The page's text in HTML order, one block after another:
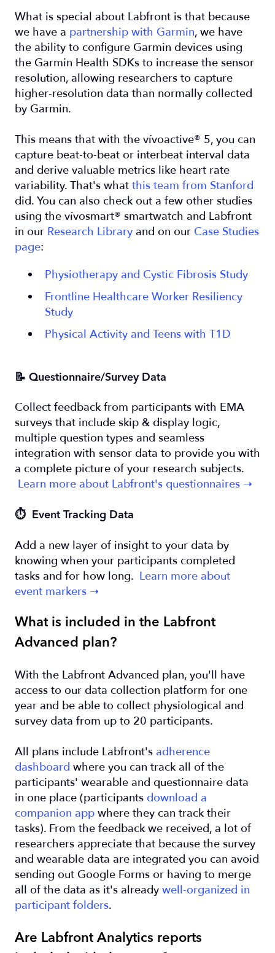
What is special about Labfront is that because
we have a partnership with Garmin, we have
the ability to configure Garmin devices using
the Garmin Health SDKs to increase the sensor
resolution, allowing researchers to capture
higher-resolution data than normally collected
by Garmin.
This means that with the vívoactive® 5, you can
capture beat-to-beat or interbeat interval data
and derive valuable metrics like heart rate
variability. That's what this team from Stanford
did. You can also check out a few other studies
using the vívosmart® smartwatch and Labfront
in our Research Library and on our Case Studies
page:
Physiotherapy and Cystic Fibrosis Study
Frontline Healthcare Worker Resiliency
Study
Physical Activity and Teens with T1D
📝 Questionnaire/Survey Data
Collect feedback from participants with EMA
surveys that include skip & display logic,
multiple question types and seamless
integration with sensor data to provide you with
a complete picture of your research subjects.
Learn more about Labfront's questionnaires ➝
⏱️ Event Tracking Data
Add a new layer of insight to your data by
knowing when your participants completed
tasks and for how long. Learn more about
event markers ➝
What is included in the Labfront
Advanced plan?
With the Labfront Advanced plan, you'll have
access to our data collection platform for one
year and be able to collect physiological and
survey data from up to 20 participants.
All plans include Labfront's adherence
dashboard where you can track all of the
participants' wearable and questionnaire data
in one place (participants download a
companion app where they can track their
tasks). From the feedback we received, a lot of
researchers appreciate that because the survey
and wearable data are integrated you can avoid
sending out Google Forms or having to merge
all of the data as it's already well-organized in
participant folders.
Are Labfront Analytics reports